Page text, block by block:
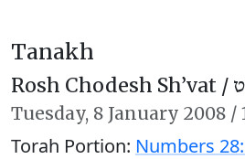
Tanakh
Rosh Chodesh Sh’vat /
Tuesday, 8 January 2008 /
Torah Portion: Numbers